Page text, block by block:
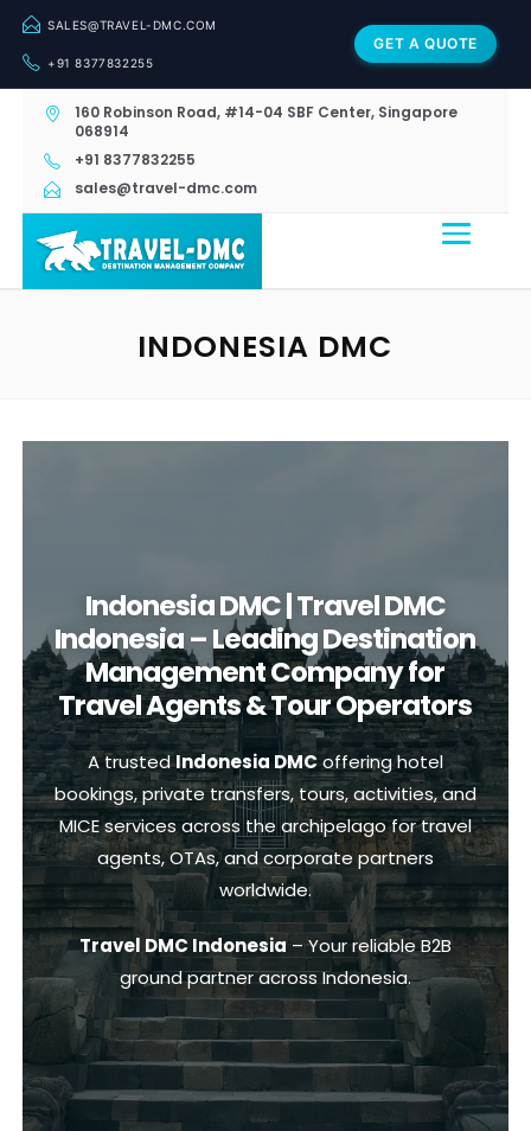
SALES@TRAVEL-DMC.COM
+91 8377832255
GET A QUOTE
160 Robinson Road, #14-04 SBF Center, Singapore
068914
+91 8377832255
sales@travel-dmc.com
INDONESIA DMC
Indonesia DMC | Travel DMC
Indonesia – Leading Destination
Management Company for
Travel Agents & Tour Operators
A trustedIndonesia DMCoffering hotel
bookings, private transfers, tours, activities, and
MICE services across the archipelago for travel
agents, OTAs, and corporate partners
worldwide.
Travel DMC Indonesia – Your reliable B2B
ground partner across Indonesia.